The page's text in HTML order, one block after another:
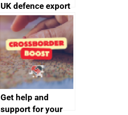
UK defence export
statistics 2023
Get help and
support for your